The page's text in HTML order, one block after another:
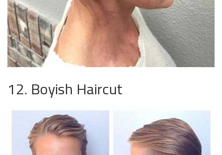
12. Boyish Haircut